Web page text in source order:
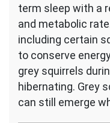
term sleep with a
and metabolic
including certain
to conserve
grey squirrels
hibernating. Grey
can still emerge